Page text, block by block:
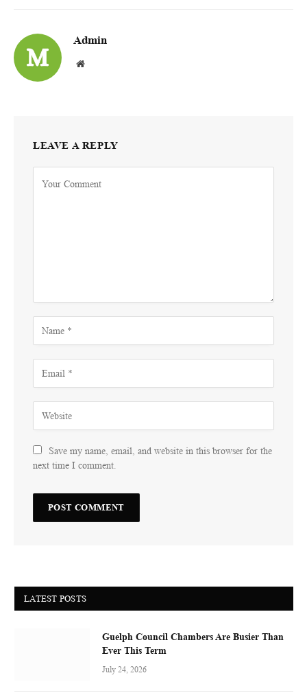
Admin
Website
LEAVE A REPLY
Save my name, email, and website in this browser for the
next time I comment.
LATEST POSTS
Guelph Council Chambers Are Busier Than
Ever This Term
July 24, 2026